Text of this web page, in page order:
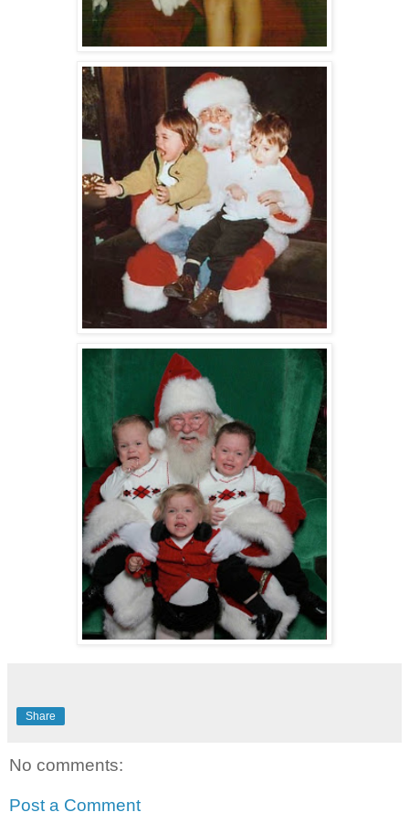
Share
No comments:
Post a Comment